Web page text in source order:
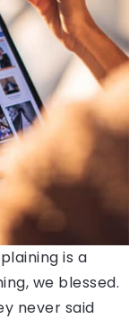
is a
we blessed.
never said